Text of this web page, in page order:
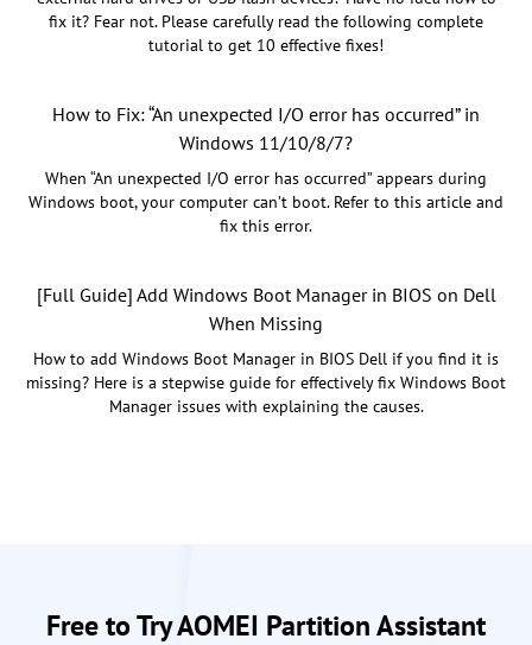
fix it? Fear not. Please carefully read the following complete
tutorial to get 10 effective fixes!
How to Fix: “An unexpected I/O error has occurred” in
Windows 11/10/8/7?
When “An unexpected I/O error has occurred” appears during
Windows boot, your computer can’t boot. Refer to this article and
fix this error.
[Full Guide] Add Windows Boot Manager in BIOS on Dell
When Missing
How to add Windows Boot Manager in BIOS Dell if you find it is
missing? Here is a stepwise guide for effectively fix Windows Boot
Manager issues with explaining the causes.
Free to Try AOMEI Partition Assistant